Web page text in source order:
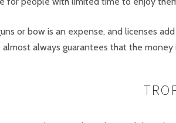
or bow is an expense, and licenses
almost always guarantees that the